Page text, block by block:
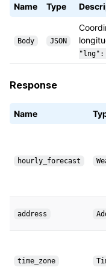
Name Type
Body JSON
"lng":
Response
Name
hourly_forecast
address
time_zone